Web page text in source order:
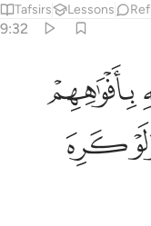
Tafsirs Lessons
9:32
ان يتم نوره ولو كره
ٱللَّهُ إِلَّآ أَن
ﱆ
ﱎ